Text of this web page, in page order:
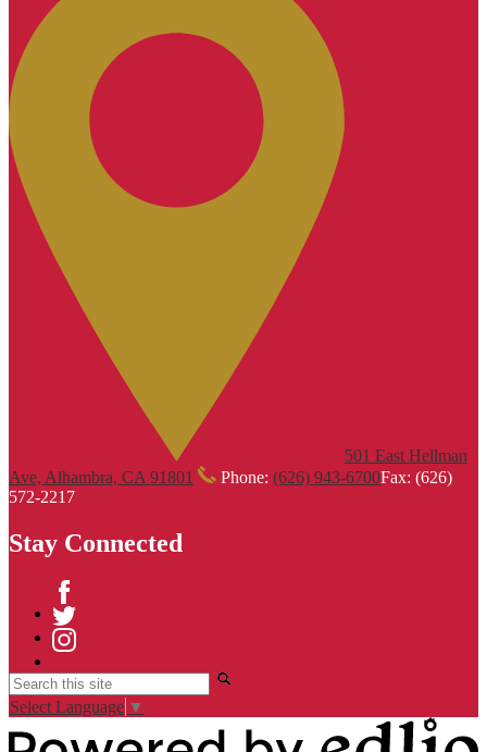
501 East Hellman
Ave, Alhambra, CA 91801
Phone: (626) 943-6700Fax: (626)
572-2217
Stay Connected
Facebook
Twitter
Search
Select Language ▼